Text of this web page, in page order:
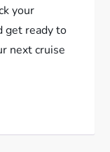
your
get ready to
next cruise